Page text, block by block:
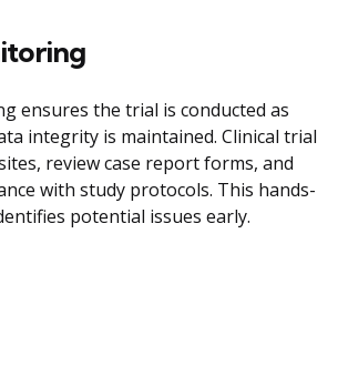
ensures the trial is conducted as
integrity is maintained. Clinical trial
review case report forms, and
with study protocols. This hands-
potential issues early.